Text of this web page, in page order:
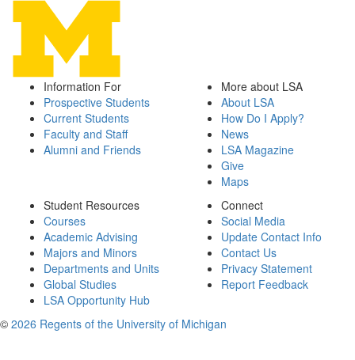
Information For
Prospective Students
Current Students
Faculty and Staff
Alumni and Friends
More about LSA
About LSA
How Do I Apply?
News
LSA Magazine
Give
Maps
Student Resources
Courses
Academic Advising
Majors and Minors
Departments and Units
Global Studies
LSA Opportunity Hub
Connect
Social Media
Update Contact Info
Contact Us
Privacy Statement
Report Feedback
© 2026 Regents of the University of Michigan